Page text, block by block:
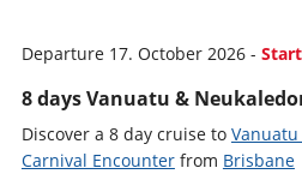
Departure 17. October 2026 -
8 days Vanuatu &
Discover a 8 day cruise to
Carnival Encounterfrom Brisbane